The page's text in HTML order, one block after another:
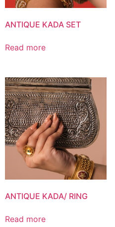
ANTIQUE KADA SET
Read more
ANTIQUE KADA/ RING
Read more